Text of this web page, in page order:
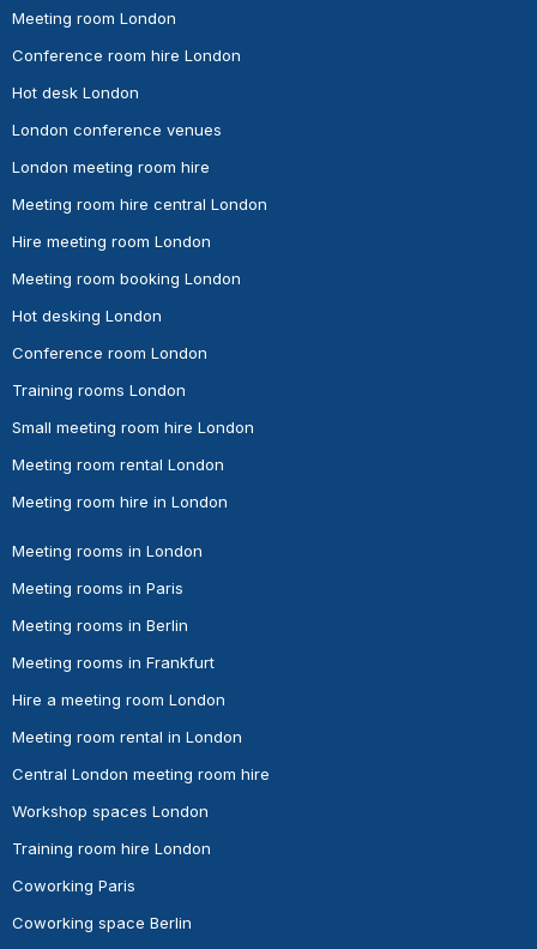
Meeting room London
Conference room hire London
Hot desk London
London conference venues
London meeting room hire
Meeting room hire central London
Hire meeting room London
Meeting room booking London
Hot desking London
Conference room London
Training rooms London
Small meeting room hire London
Meeting room rental London
Meeting room hire in London
Meeting rooms in London
Meeting rooms in Paris
Meeting rooms in Berlin
Meeting rooms in Frankfurt
Hire a meeting room London
Meeting room rental in London
Central London meeting room hire
Workshop spaces London
Training room hire London
Coworking Paris
Coworking space Berlin